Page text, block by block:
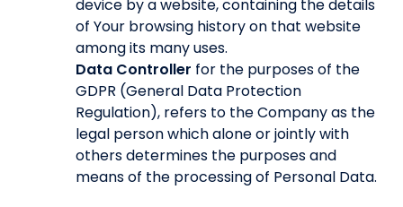
device by a website, containing the details
of Your browsing history on that website
among its many uses.
Data Controller for the purposes of the
GDPR (General Data Protection
Regulation), refers to the Company as the
legal person which alone or jointly with
others determines the purposes and
means of the processing of Personal Data.